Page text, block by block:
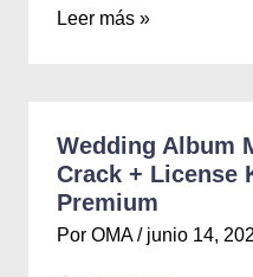
Leer más »
Wedding Album
Crack + License
Premium
Por OMA / junio 14,